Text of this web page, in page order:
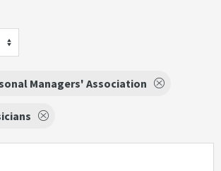
Managers' Association